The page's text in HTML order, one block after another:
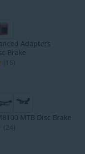
Adapters
Brake
( 16
MTB Disc Brake
(24